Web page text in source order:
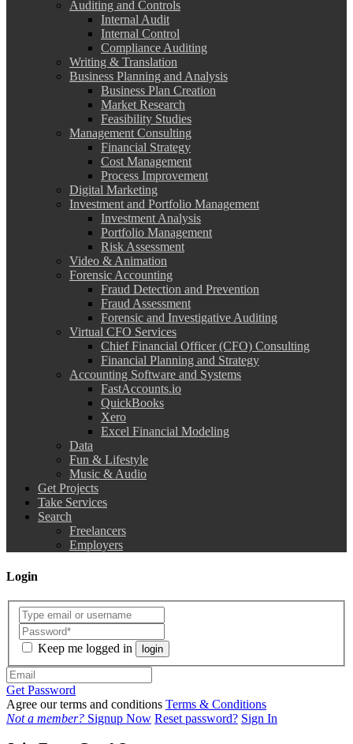
Auditing and Controls
Internal Audit
Internal Control
Compliance Auditing
Writing & Translation
Business Planning and Analysis
Business Plan Creation
Market Research
Feasibility Studies
Management Consulting
Financial Strategy
Cost Management
Process Improvement
Digital Marketing
Investment and Portfolio Management
Investment Analysis
Portfolio Management
Risk Assessment
Video & Animation
Forensic Accounting
Fraud Detection and Prevention
Fraud Assessment
Forensic and Investigative Auditing
Virtual CFO Services
Chief Financial Officer (CFO) Consulting
Financial Planning and Strategy
Accounting Software and Systems
FastAccounts.io
QuickBooks
Xero
Excel Financial Modeling
Data
Fun & Lifestyle
Music & Audio
Get Projects
Take Services
Search
Freelancers
Employers
Login
Keep me logged in login
Get Password
Agree our terms and conditions Terms & Conditions
Not a member? Signup Now Reset password? Sign In